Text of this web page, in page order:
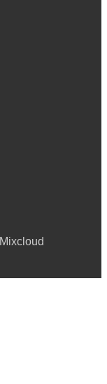
Mixcloud